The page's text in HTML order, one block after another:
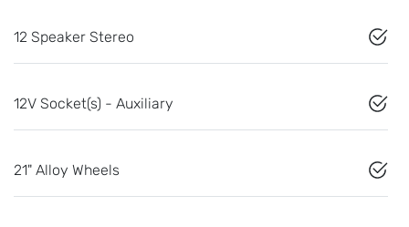
12 Speaker Stereo
12V Socket(s) - Auxiliary
21" Alloy Wheels